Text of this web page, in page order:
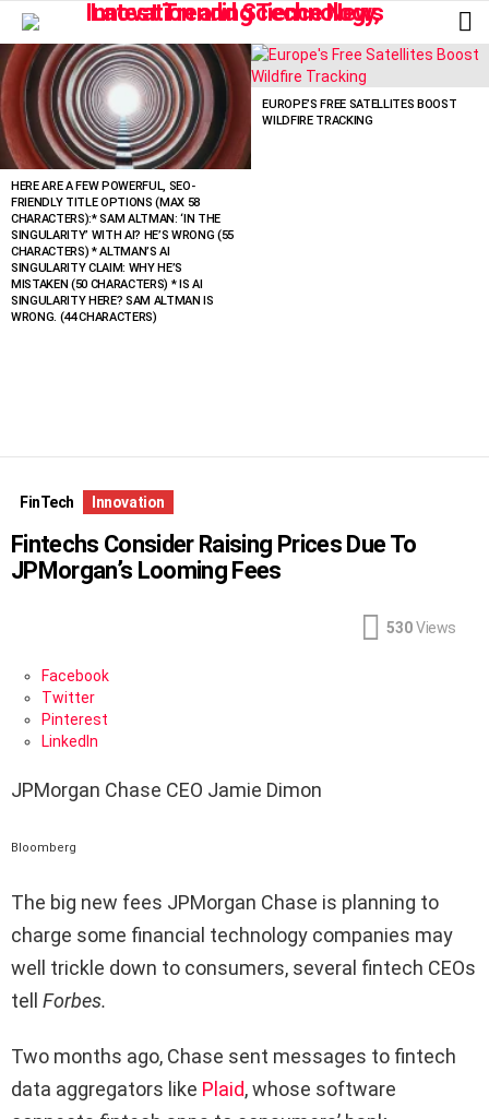
LATEST
STORIES
HERE ARE A FEW POWERFUL, SEO-
FRIENDLY TITLE OPTIONS (MAX 58
CHARACTERS):* SAM ALTMAN: ‘IN THE
SINGULARITY’ WITH AI? HE’S WRONG (55
CHARACTERS) * ALTMAN’S AI
SINGULARITY CLAIM: WHY HE’S
MISTAKEN (50 CHARACTERS) * IS AI
SINGULARITY HERE? SAM ALTMAN IS
WRONG. (44 CHARACTERS)
EUROPE’S FREE SATELLITES BOOST
WILDFIRE TRACKING
FinTech Innovation
Fintechs Consider Raising Prices Due To
JPMorgan’s Looming Fees
530 Views
Facebook
Twitter
Pinterest
LinkedIn
JPMorgan Chase CEO Jamie Dimon
Bloomberg
The big new fees JPMorgan Chase is planning to
charge some financial technology companies may
well trickle down to consumers, several fintech CEOs
tell Forbes.
Two months ago, Chase sent messages to fintech
data aggregators like Plaid, whose software